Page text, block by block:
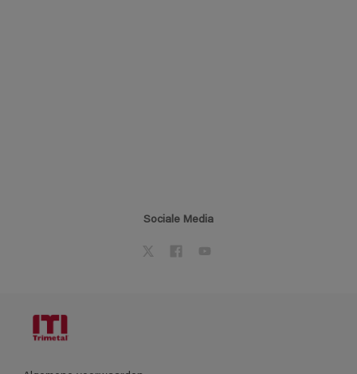
Sociale Media